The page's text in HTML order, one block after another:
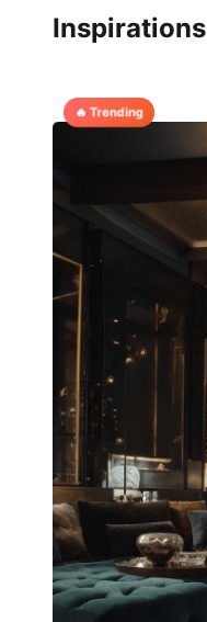
Inspirations
🔥 Trending